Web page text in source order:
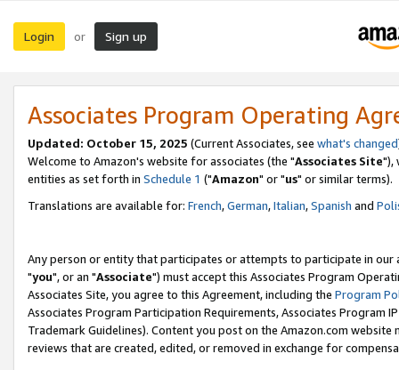
Login or Sign up
Associates Program Operating
Updated: October 15, 2025 (Current Associates, see what's changed
Welcome to Amazon's website for associates (the "Associates Site"),
entities as set forth in Schedule 1 ("Amazon" or "us" or similar terms).
Translations are available for: French,German,Italian,Spanish and
Any person or entity that participates or attempts to participate in our
"you", or an "Associate") must accept this Associates Program
Associates Site, you agree to this Agreement, including the Program
Associates Program Participation Requirements, Associates Program
Trademark Guidelines). Content you post on the Amazon.com
reviews that are created, edited, or removed in exchange for